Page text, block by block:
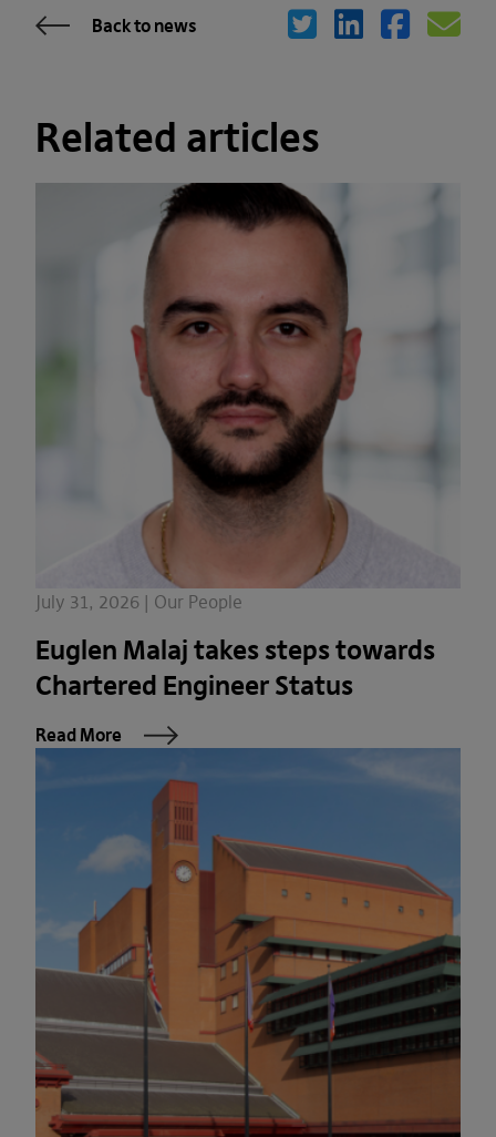
Back to news
Related articles
July 31, 2026 | Our People
Euglen Malaj takes steps towards
Chartered Engineer Status
Read More